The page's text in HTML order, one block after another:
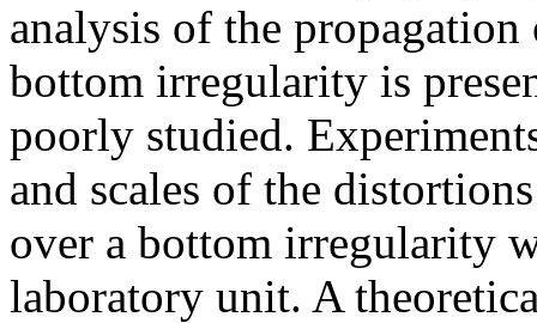
analysis of the
bottom irregularity is
poorly studied.
and scales of the
over a bottom irregularity
laboratory unit. A